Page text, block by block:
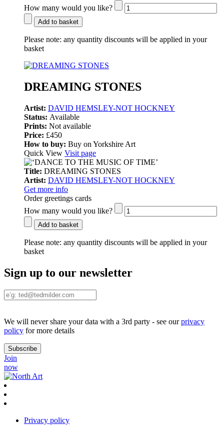
How many would you like?
Add to basket
Please note: any quantity discounts will be applied in your
basket
DREAMING STONES
Artist: DAVID HEMSLEY-NOT HOCKNEY
Status: Available
Prints: Not available
Price: £450
How to buy: Buy on Yorkshire Art
Quick View Visit page
Title: DREAMING STONES
Artist: DAVID HEMSLEY-NOT HOCKNEY
Get more info
Order greetings cards
How many would you like?
Add to basket
Please note: any quantity discounts will be applied in your
basket
Sign up to our newsletter
We will never share your data with a 3rd party - see ourprivacy
policy for more details
Join
now
Privacy policy